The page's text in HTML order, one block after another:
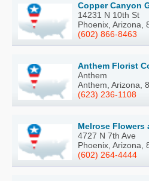
Copper Canyon
14231 N 10th St
Phoenix, Arizona,
(602) 866-8463
Anthem Florist
Anthem
Anthem, Arizona,
(623) 236-1108
Melrose Flowers
4727 N 7th Ave
Phoenix, Arizona,
(602) 264-4444